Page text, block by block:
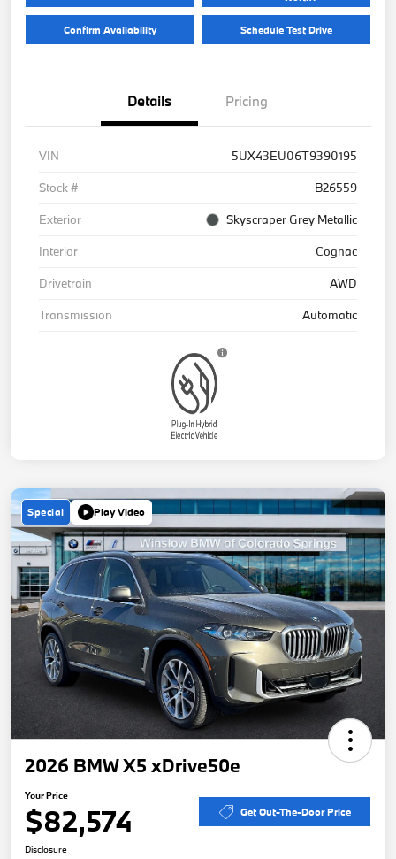
Confirm Availability Schedule Test Drive
Details Pricing
VIN
5UX43EU06T9390195
Stock #
B26559
Exterior
Skyscraper Grey Metallic
Interior
Cognac
Drivetrain
AWD
Transmission
Automatic
Special Play Video
2026 BMW X5 xDrive50e
Your Price
$82,574 Get Out-The-Door Price
Disclosure